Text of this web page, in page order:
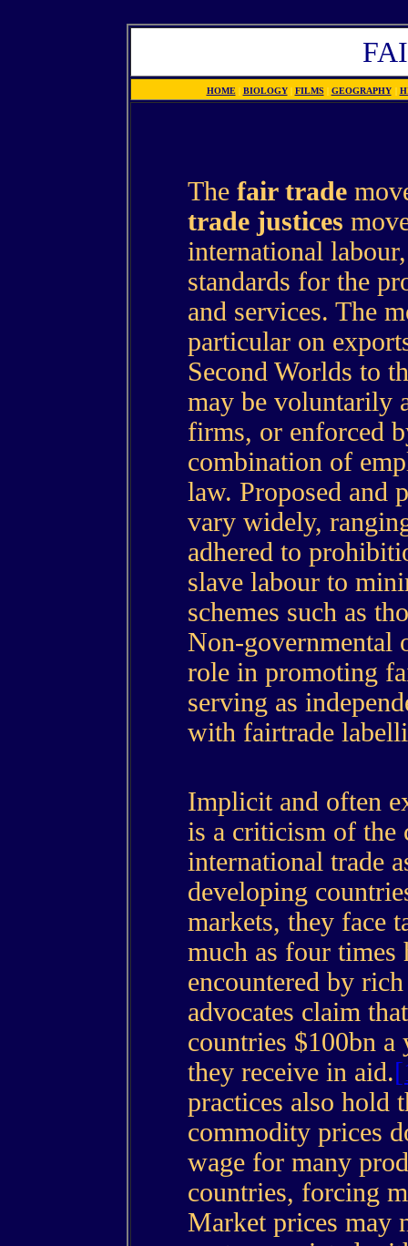
HOME | BIOLOGY | FILMS | GEOGRAPHY |
The fair trade
trade justices
international
standards for the
and services. The
particular on
Second Worlds to
may be voluntarily
firms, or enforced
combination of
law. Proposed and
vary widely,
adhered to
slave labour to
schemes such as
Non-governmental
role in promoting
serving as
with fairtrade
Implicit and often
is a criticism of the
international trade
developing
markets, they face
much as four times
encountered by
advocates claim
countries $100bn a
they receive in aid.
practices also hold
commodity prices
wage for many
countries, forcing
Market prices may